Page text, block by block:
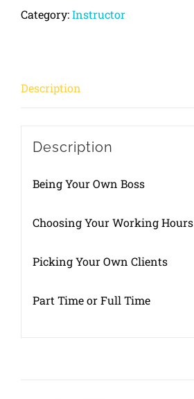
Category:Instructor
Description
Description
Being Your Own Boss
Choosing Your Working Hours
Picking Your Own Clients
Part Time or Full Time